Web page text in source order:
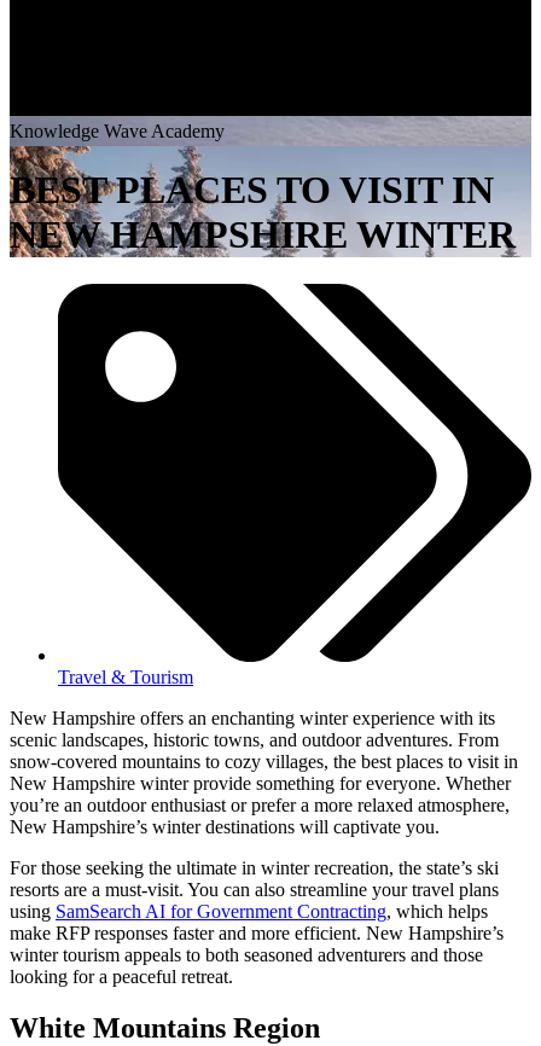
Knowledge Wave Academy
BEST PLACES TO VISIT IN
NEW HAMPSHIRE WINTER
Travel & Tourism
New Hampshire offers an enchanting winter experience with its
scenic landscapes, historic towns, and outdoor adventures. From
snow-covered mountains to cozy villages, the best places to visit in
New Hampshire winter provide something for everyone. Whether
you’re an outdoor enthusiast or prefer a more relaxed atmosphere,
New Hampshire’s winter destinations will captivate you.
For those seeking the ultimate in winter recreation, the state’s ski
resorts are a must-visit. You can also streamline your travel plans
using SamSearch AI for Government Contracting, which helps
make RFP responses faster and more efficient. New Hampshire’s
winter tourism appeals to both seasoned adventurers and those
looking for a peaceful retreat.
White Mountains Region